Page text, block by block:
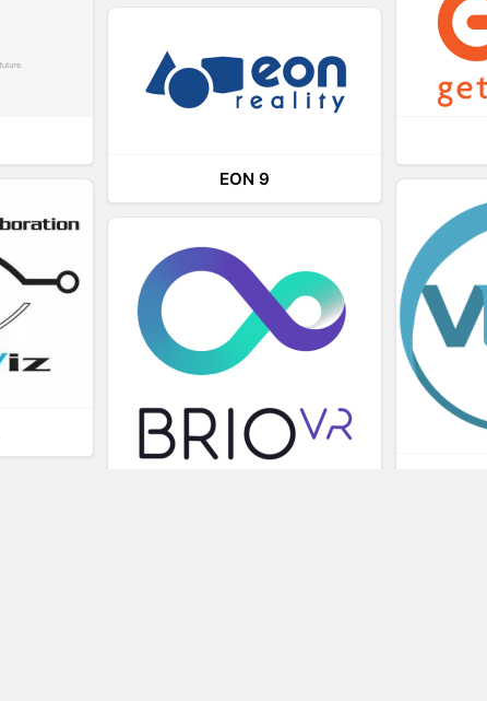
EON 9